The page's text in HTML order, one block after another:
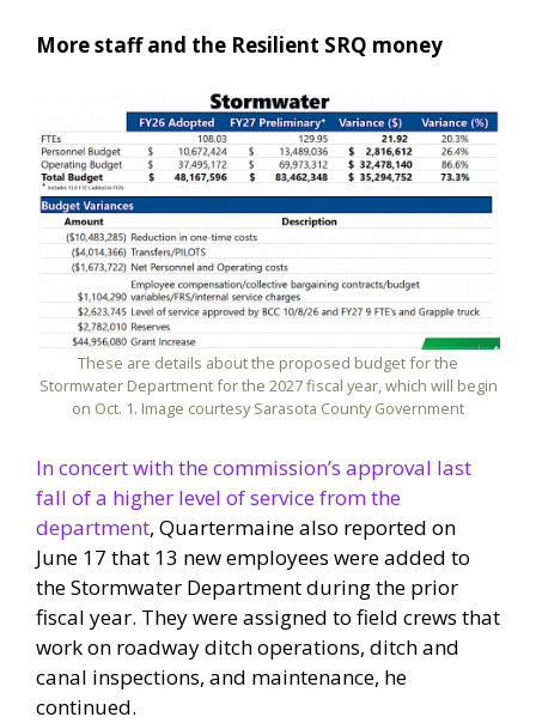
More staff and the Resilient SRQ money
These are details about the proposed budget for the
Stormwater Department for the 2027 fiscal year, which will begin
on Oct. 1. Image courtesy Sarasota County Government
In concert with the commission’s approval last
fall of a higher level of service from the
department, Quartermaine also reported on
June 17 that 13 new employees were added to
the Stormwater Department during the prior
fiscal year. They were assigned to field crews that
work on roadway ditch operations, ditch and
canal inspections, and maintenance, he
continued.